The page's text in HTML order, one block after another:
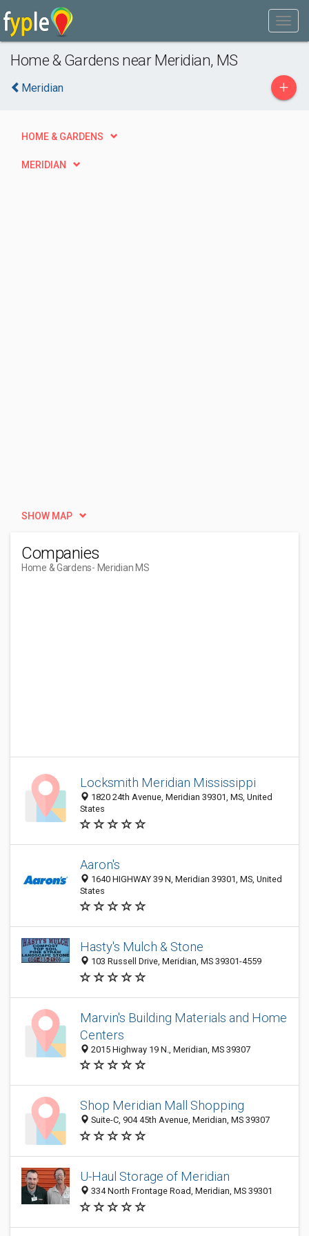
Home & Gardens near Meridian, MS
Meridian +
HOME & GARDENS
MERIDIAN
SHOW MAP
Companies
Home & Gardens- Meridian MS
Locksmith Meridian Mississippi
1820 24th Avenue, Meridian 39301, MS, United
States
Aaron's
1640 HIGHWAY 39 N, Meridian 39301, MS, United
States
Hasty's Mulch & Stone
103 Russell Drive, Meridian, MS 39301-4559
Marvin's Building Materials and Home
Centers
2015 Highway 19 N., Meridian, MS 39307
Shop Meridian Mall Shopping
Suite-C, 904 45th Avenue, Meridian, MS 39307
U-Haul Storage of Meridian
334 North Frontage Road, Meridian, MS 39301